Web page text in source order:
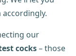
our
cocks– those